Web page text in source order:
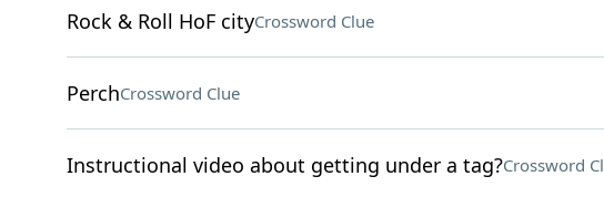
Rock & Roll HoF cityCrossword Clue
PerchCrossword Clue
Instructional video about getting under a tag?Crossword